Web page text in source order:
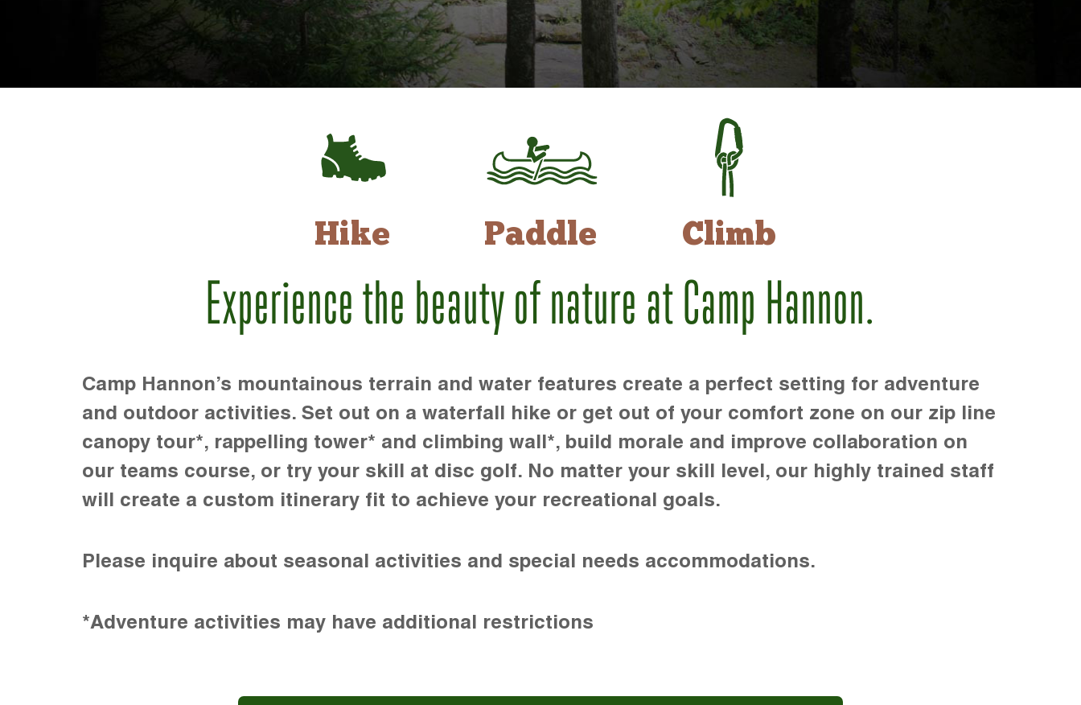
Hike Paddle Climb
Experience the beauty of nature at Camp Hannon.
Camp Hannon’s mountainous terrain and water features create a perfect setting for adventure
and outdoor activities. Set out on a waterfall hike or get out of your comfort zone on our zip line
canopy tour*, rappelling tower* and climbing wall*, build morale and improve collaboration on
our teams course, or try your skill at disc golf. No matter your skill level, our highly trained staff
will create a custom itinerary fit to achieve your recreational goals.
Please inquire about seasonal activities and special needs accommodations.
*Adventure activities may have additional restrictions